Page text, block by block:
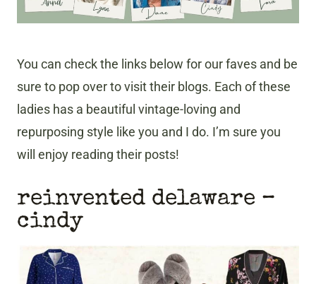
You can check the links below for our faves and be
sure to pop over to visit their blogs. Each of these
ladies has a beautiful vintage-loving and
repurposing style like you and I do. I’m sure you
will enjoy reading their posts!
reinvented delaware –
cindy